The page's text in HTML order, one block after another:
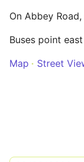
On Abbey
Buses point
Map
Street